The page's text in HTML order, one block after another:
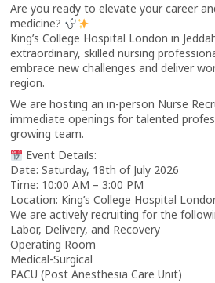
Are you ready to elevate your career
medicine?
King’s College Hospital London in
extraordinary, skilled nursing
embrace new challenges and deliver
region.
We are hosting an in-person Nurse
immediate openings for talented
growing team.
Event Details:
Date: Saturday, 18th of July 2026
Time: 10:00 AM – 3:00 PM
Location: King’s College Hospital
We are actively recruiting for the
Labor, Delivery, and Recovery
Operating Room
Medical-Surgical
PACU (Post Anesthesia Care Unit)